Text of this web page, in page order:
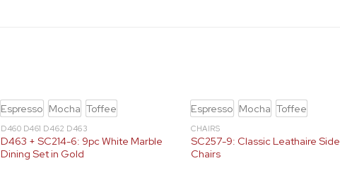
Espresso Mocha Toffee
D460 D461 D462 D463
D463 + SC214-6: 9pc White Marble
Dining Set in Gold
Espresso Mocha Toffee
CHAIRS
SC257-9: Classic Leathaire Side
Chairs